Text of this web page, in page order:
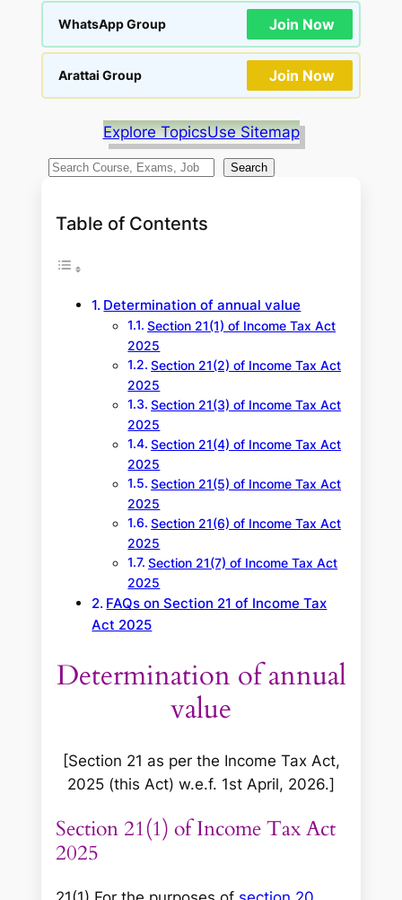
WhatsApp Group Join Now
Arattai Group Join Now
Explore TopicsUse Sitemap
S
a
Search
Table of Contents
Determination of annual value
Section 21(1) of Income Tax Act
2025
Section 21(2) of Income Tax Act
2025
Section 21(3) of Income Tax Act
2025
Section 21(4) of Income Tax Act
2025
Section 21(5) of Income Tax Act
2025
Section 21(6) of Income Tax Act
2025
Section 21(7) of Income Tax Act
2025
FAQs on Section 21 of Income Tax
Act 2025
Determination of annual
value
[Section 21 as per the Income Tax Act,
2025 (this Act) w.e.f. 1st April, 2026.]
Section 21(1) of Income Tax Act
2025